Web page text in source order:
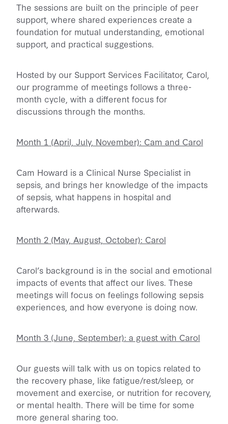
The sessions are built on the principle of peer
support, where shared experiences create a
foundation for mutual understanding, emotional
support, and practical suggestions.
Hosted by our Support Services Facilitator, Carol,
our programme of meetings follows a three-
month cycle, with a different focus for
discussions through the months.
Month 1 (April, July, November): Cam and Carol
Cam Howard is a Clinical Nurse Specialist in
sepsis, and brings her knowledge of the impacts
of sepsis, what happens in hospital and
afterwards.
Month 2 (May, August, October): Carol
Carol’s background is in the social and emotional
impacts of events that affect our lives. These
meetings will focus on feelings following sepsis
experiences, and how everyone is doing now.
Month 3 (June, September): a guest with Carol
Our guests will talk with us on topics related to
the recovery phase, like fatigue/rest/sleep, or
movement and exercise, or nutrition for recovery,
or mental health. There will be time for some
more general sharing too.